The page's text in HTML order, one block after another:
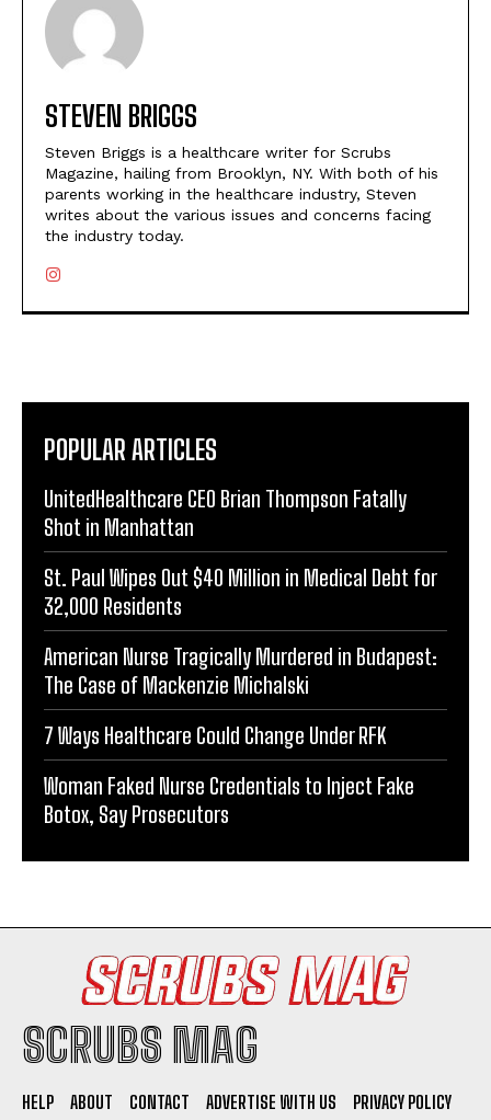
STEVEN BRIGGS
Steven Briggs is a healthcare writer for Scrubs
Magazine, hailing from Brooklyn, NY. With both of his
parents working in the healthcare industry, Steven
writes about the various issues and concerns facing
the industry today.
POPULAR ARTICLES
UnitedHealthcare CEO Brian Thompson Fatally
Shot in Manhattan
St. Paul Wipes Out $40 Million in Medical Debt for
32,000 Residents
American Nurse Tragically Murdered in Budapest:
The Case of Mackenzie Michalski
7 Ways Healthcare Could Change Under RFK
Woman Faked Nurse Credentials to Inject Fake
Botox, Say Prosecutors
SCRUBS MAG
HELP ABOUT CONTACT ADVERTISE WITH US PRIVACY POLICY